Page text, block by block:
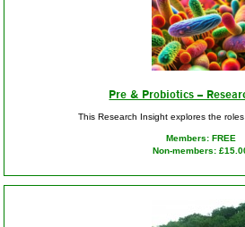
Pre & Probiotics –
This Research Insight explores the
Members: FREE
Non-members: